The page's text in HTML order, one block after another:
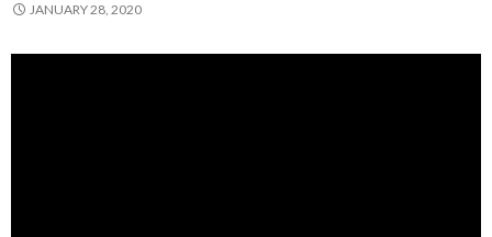
JANUARY 28, 2020